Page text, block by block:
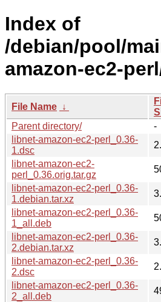
Index of
/debian/pool/
amazon-ec2-
File Name ↓
Parent directory/
-
libnet-amazon-ec2-perl_0.36-
1.dsc
libnet-amazon-ec2-
perl_0.36.orig.tar.gz
libnet-amazon-ec2-perl_0.36-
1.debian.tar.xz
libnet-amazon-ec2-perl_0.36-
1_all.deb
libnet-amazon-ec2-perl_0.36-
2.debian.tar.xz
libnet-amazon-ec2-perl_0.36-
2.dsc
libnet-amazon-ec2-perl_0.36-
2_all.deb